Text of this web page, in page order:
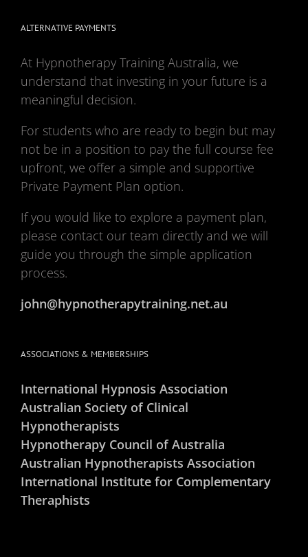
ALTERNATIVE PAYMENTS
At Hypnotherapy Training Australia, we
understand that investing in your future is a
meaningful decision.
For students who are ready to begin but may
not be in a position to pay the full course fee
upfront, we offer a simple and supportive
Private Payment Plan option.
If you would like to explore a payment plan,
please contact our team directly and we will
guide you through the simple application
process.
john@hypnotherapytraining.net.au
ASSOCIATIONS & MEMBERSHIPS
International Hypnosis Association
Australian Society of Clinical
Hypnotherapists
Hypnotherapy Council of Australia
Australian Hypnotherapists Association
International Institute for Complementary
Theraphists